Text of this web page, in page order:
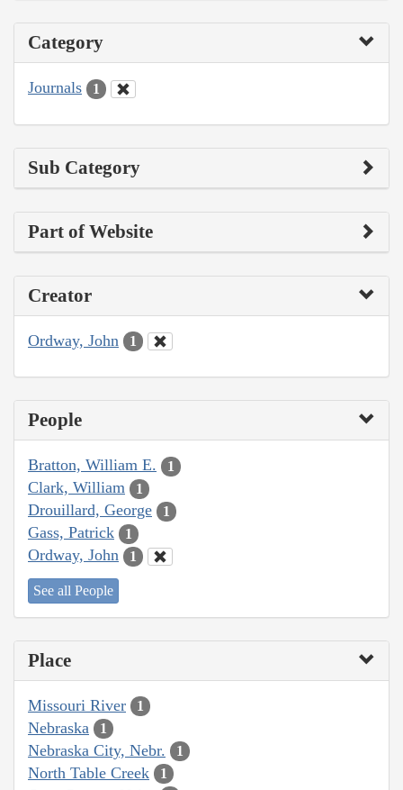
Category
Journals 1
Sub Category
Part of Website
Creator
Ordway, John 1
People
Bratton, William E. 1
Clark, William 1
Drouillard, George 1
Gass, Patrick 1
Ordway, John 1
See all People
Place
Missouri River 1
Nebraska 1
Nebraska City, Nebr. 1
North Table Creek 1